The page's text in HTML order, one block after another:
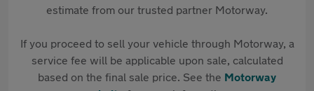
estimate from our trusted partner Motorway.
If you proceed to sell your vehicle through Motorway, a
service fee will be applicable upon sale, calculated
based on the final sale price. See the Motorway